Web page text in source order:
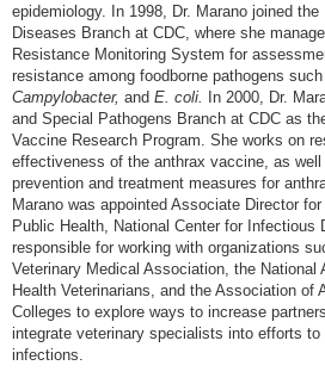
epidemiology. In 1998, Dr. Marano joined the
Diseases Branch at CDC, where she
Resistance Monitoring System for
resistance among foodborne pathogens
Campylobacter, and E. coli. In 2000, Dr.
and Special Pathogens Branch at CDC as
Vaccine Research Program. She works on
effectiveness of the anthrax vaccine, as
prevention and treatment measures for
Marano was appointed Associate Director
Public Health, National Center for Infectious
responsible for working with organizations
Veterinary Medical Association, the
Health Veterinarians, and the Association of
Colleges to explore ways to increase
integrate veterinary specialists into efforts
infections.